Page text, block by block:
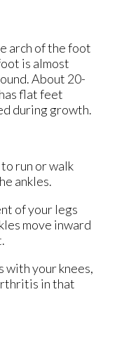
arch of the foot
is almost
About 20-
flat feet
during growth.
run or walk
ankles.
of your legs
move inward
with your knees,
in that